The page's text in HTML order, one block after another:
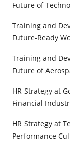
Future of
Training and
Future-Ready
Training and
Future of
HR Strategy at
Financial
HR Strategy at
Performance